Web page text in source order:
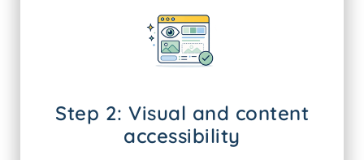
Step 2: Visual and content
accessibility